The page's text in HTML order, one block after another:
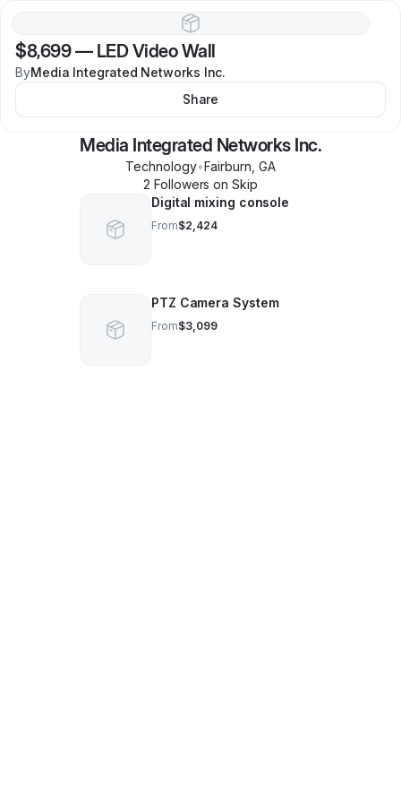
$8,699— LED Video Wall
ByMedia Integrated Networks Inc.
Share
Media Integrated Networks Inc.
Technology•Fairburn GA
2 Followers on Skip
Digital mixing console
From$2,424
PTZ Camera System
From$3,099